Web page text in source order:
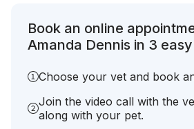
Book an online
Amanda Dennis in 3
Choose your vet and book
Join the video call with the
along with your pet.